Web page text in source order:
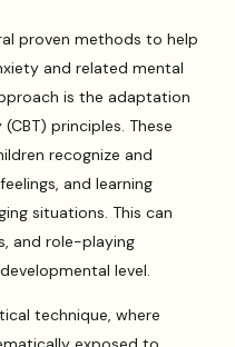
proven methods to help
and related mental
is the adaptation
principles. These
recognize and
and learning
situations. This can
and role-playing
level.
technique, where